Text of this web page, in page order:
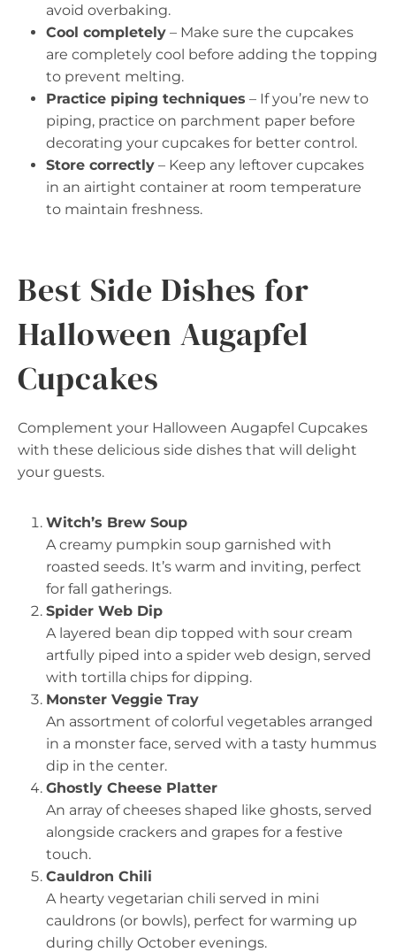
avoid overbaking.
Cool completely – Make sure the cupcakes
are completely cool before adding the topping
to prevent melting.
Practice piping techniques – If you’re new to
piping, practice on parchment paper before
decorating your cupcakes for better control.
Store correctly – Keep any leftover cupcakes
in an airtight container at room temperature
to maintain freshness.
Best Side Dishes for
Halloween Augapfel
Cupcakes
Complement your Halloween Augapfel Cupcakes
with these delicious side dishes that will delight
your guests.
Witch’s Brew Soup
A creamy pumpkin soup garnished with
roasted seeds. It’s warm and inviting, perfect
for fall gatherings.
Spider Web Dip
A layered bean dip topped with sour cream
artfully piped into a spider web design, served
with tortilla chips for dipping.
Monster Veggie Tray
An assortment of colorful vegetables arranged
in a monster face, served with a tasty hummus
dip in the center.
Ghostly Cheese Platter
An array of cheeses shaped like ghosts, served
alongside crackers and grapes for a festive
touch.
Cauldron Chili
A hearty vegetarian chili served in mini
cauldrons (or bowls), perfect for warming up
during chilly October evenings.